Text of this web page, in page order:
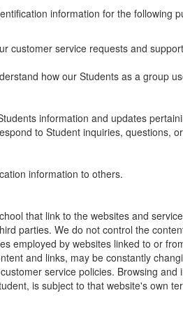
information for the following
customer service requests and
how our Students as a group
information and updates
to Student inquiries, questions,
information to others.
that link to the websites and
parties. We do not control the
employed by websites linked to or
and links, may be constantly
service policies. Browsing and
is subject to that website's own